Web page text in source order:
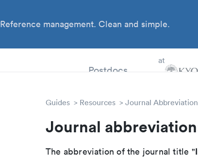
Reference management. Clean and simple.
at
Guides Resources Journal
Journal
The abbreviation of the journal title "